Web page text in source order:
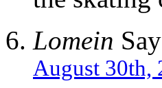
Lomein
August 30th,